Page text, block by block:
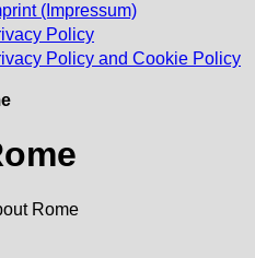
(Impressum)
Policy
Policy and Cookie Policy
Rome